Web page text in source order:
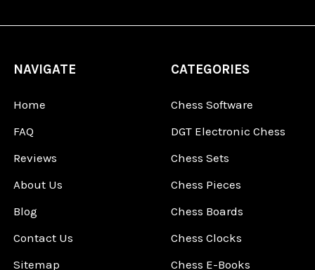
NAVIGATE
Home
FAQ
Reviews
About Us
Blog
Contact Us
Sitemap
CATEGORIES
Chess Software
DGT Electronic Chess
Chess Sets
Chess Pieces
Chess Boards
Chess Clocks
Chess E-Books